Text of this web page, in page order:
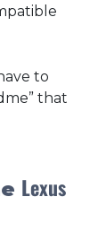
to
that
Lexus